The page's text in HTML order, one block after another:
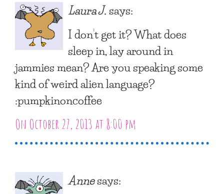
Laura J.says:
I don’t get it? What does
sleep in, lay around in
jammies mean? Are you speaking some
kind of weird alien language?
:pumpkinoncoffee
On October 27, 2013 at 8:00 pm
Annesays: